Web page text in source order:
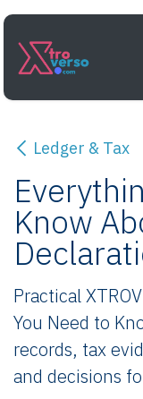
Skip to Content
Ledger & Tax
Know
Practical
You Need to
records, tax
and decisions